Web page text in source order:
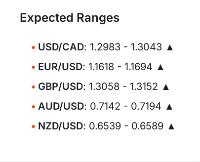
Expected Ranges
USD/CAD: 1.2983 - 1.3043 ▲
EUR/USD: 1.1618 - 1.1694 ▲
GBP/USD: 1.3058 - 1.3152 ▲
AUD/USD: 0.7142 - 0.7194 ▲
NZD/USD: 0.6539 - 0.6589 ▲